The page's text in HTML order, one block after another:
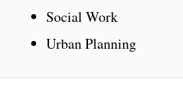
Social Work
Urban Planning